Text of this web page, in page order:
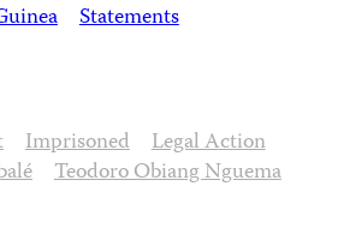
Statements
Imprisoned
Legal Action
Teodoro Obiang Nguema